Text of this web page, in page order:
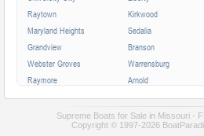
Raytown
Kirkwood
Maryland Heights
Sedalia
Grandview
Branson
Webster Groves
Warrensburg
Raymore
Arnold
Ferguson
Poplar Bluff
Creve Coeur
Hannibal
Sikeston
Supreme Boats for Sale in Missouri -
Copyright © 1997-2026